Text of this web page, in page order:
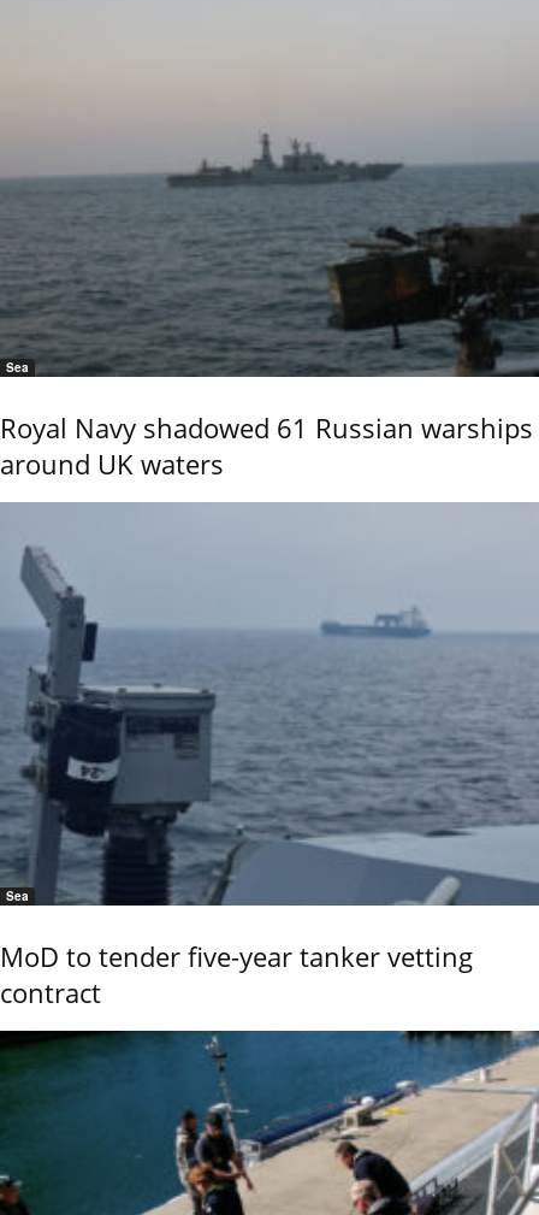
Sea
Royal Navy shadowed 61 Russian warships
around UK waters
Sea
MoD to tender five-year tanker vetting
contract